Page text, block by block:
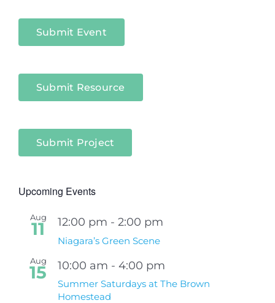
Submit Event
Submit Resource
Submit Project
Upcoming Events
Aug
11 12:00 pm - 2:00 pm
Niagara’s Green Scene
Aug
15 10:00 am - 4:00 pm
Summer Saturdays at The Brown
Homestead